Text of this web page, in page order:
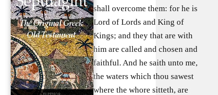
shall overcome them: for he is
Lord of Lords and King of
Kings; and they that are with
him are called and chosen and
faithful. And he saith unto me,
the waters which thou sawest
where the whore sitteth, are